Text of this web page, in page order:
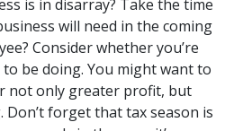
is in disarray? Take the time
will need in the coming
Consider whether you’re
be doing. You might want to
not only greater profit, but
forget that tax season is